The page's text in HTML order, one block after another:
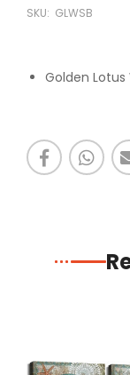
SKU: GLWSB
Golden Lotus